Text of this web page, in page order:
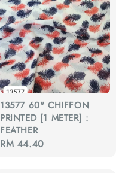
13577 60" CHIFFON
PRINTED [1 METER] :
FEATHER
Regular
RM 44.40